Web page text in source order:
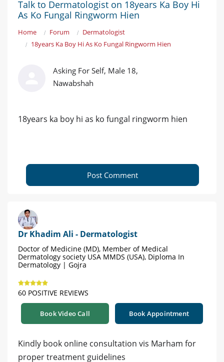
Talk to Dermatologist on 18years Ka Boy Hi
As Ko Fungal Ringworm Hien
Home Forum
Dermatologist
18years Ka Boy Hi As Ko Fungal Ringworm Hien
Asking For Self, Male 18,
Nawabshah
18years ka boy hi as ko fungal ringworm hien
Post Comment
Dr Khadim Ali - Dermatologist
Doctor of Medicine (MD), Member of Medical
Dermatology society USA MMDS (USA), Diploma In
Dermatology | Gojra
60 POSITIVE REVIEWS
Book Video Call Book Appointment
Kindly book online consultation vis Marham for
proper treatment guidelines